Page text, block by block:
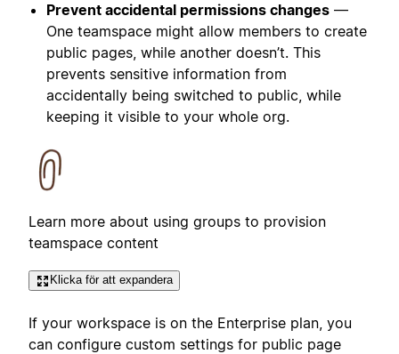
Prevent accidental permissions changes —
One teamspace might allow members to create
public pages, while another doesn’t. This
prevents sensitive information from
accidentally being switched to public, while
keeping it visible to your whole org.
Learn more about using groups to provision
teamspace content
Klicka för att expandera
If your workspace is on the Enterprise plan, you
can configure custom settings for public page